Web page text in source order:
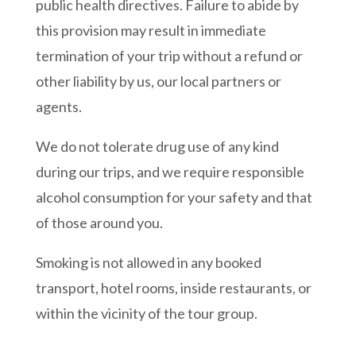
public health directives. Failure to abide by
this provision may result in immediate
termination of your trip without a refund or
other liability by us, our local partners or
agents.
We do not tolerate drug use of any kind
during our trips, and we require responsible
alcohol consumption for your safety and that
of those around you.
Smoking is not allowed in any booked
transport, hotel rooms, inside restaurants, or
within the vicinity of the tour group.